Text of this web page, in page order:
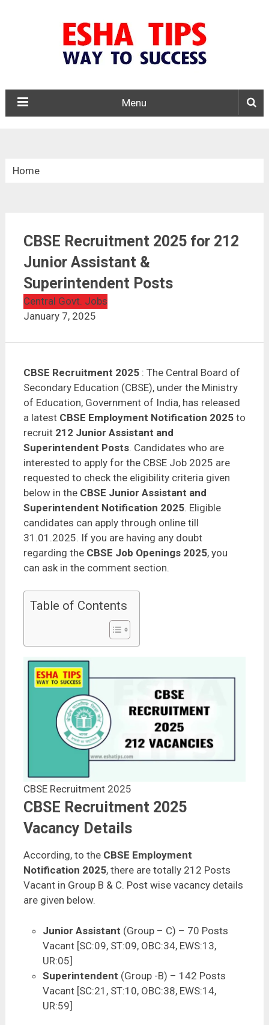
Menu
Home
CBSE Recruitment 2025
CBSE Recruitment 2025 for 212
Junior Assistant &
Superintendent Posts
Central Govt. Jobs
January 7, 2025
CBSE Recruitment 2025: The Central Board of
Secondary Education (CBSE), under the Ministry
of Education, Government of India, has released
a latest CBSE Employment Notification 2025to
recruit 212 Junior Assistant and
Superintendent Posts. Candidates who are
interested to apply for the CBSE Job 2025 are
requested to check the eligibility criteria given
below in the CBSE Junior Assistant and
Superintendent Notification 2025. Eligible
candidates can apply through online till
31.01.2025. If you are having any doubt
regarding the CBSE Job Openings 2025, you
can ask in the comment section.
Table of Contents
CBSE Recruitment 2025
CBSE Recruitment 2025
Vacancy Details
According, to the CBSE Employment
Notification 2025, there are totally 212 Posts
Vacant in Group B & C. Post wise vacancy details
are given below.
Junior Assistant (Group – C) – 70 Posts
Vacant [SC:09, ST:09, OBC:34, EWS:13,
UR:05]
Superintendent (Group -B) – 142 Posts
Vacant [SC:21, ST:10, OBC:38, EWS:14,
UR:59]